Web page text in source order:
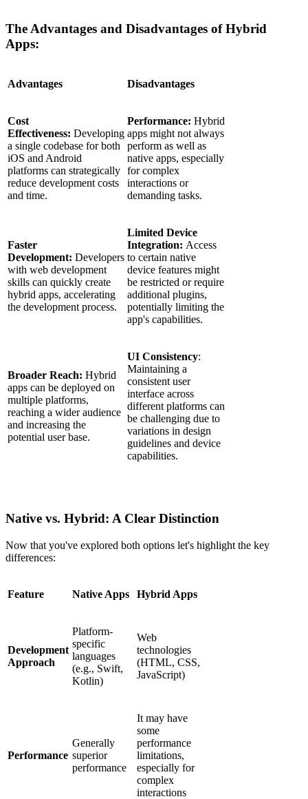
The Advantages and Disadvantages of Hybrid
Apps:
Advantages Disadvantages
Cost
Effectiveness: Developing
a single codebase for both
iOS and Android
platforms can strategically
reduce development costs
and time.
Performance: Hybrid
apps might not always
perform as well as
native apps, especially
for complex
interactions or
demanding tasks.
Faster
Development: Developers
with web development
skills can quickly create
hybrid apps, accelerating
the development process.
Limited Device
Integration: Access
to certain native
device features might
be restricted or require
additional plugins,
potentially limiting the
app's capabilities.
Broader Reach: Hybrid
apps can be deployed on
multiple platforms,
reaching a wider audience
and increasing the
potential user base.
UI Consistency:
Maintaining a
consistent user
interface across
different platforms can
be challenging due to
variations in design
guidelines and device
capabilities.
Native vs. Hybrid: A Clear Distinction
Now that you've explored both options let's highlight the key
differences:
Feature Native Apps Hybrid Apps
Development
Approach
Platform-
specific
languages
(e.g., Swift,
Kotlin)
Web
technologies
(HTML, CSS,
JavaScript)
Performance
Generally
superior
performance
It may have
some
performance
limitations,
especially for
complex
interactions